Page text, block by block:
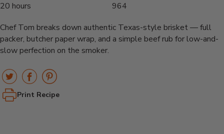
20 hours
964
Chef Tom breaks down authentic Texas-style brisket — full
packer, butcher paper wrap, and a simple beef rub for low-and-
slow perfection on the smoker.
Print Recipe